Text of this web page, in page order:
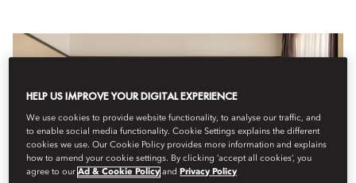
HELP US IMPROVE YOUR DIGITAL EXPERIENCE
We use cookies to provide website functionality, to analyse our traffic, and
to enable social media functionality. Cookie Settings explains the different
cookies we use. Our Cookie Policy provides more information and explains
how to amend your cookie settings. By clicking ‘accept all cookies’, you
agree to ourAd & Cookie Policy and Privacy Policy